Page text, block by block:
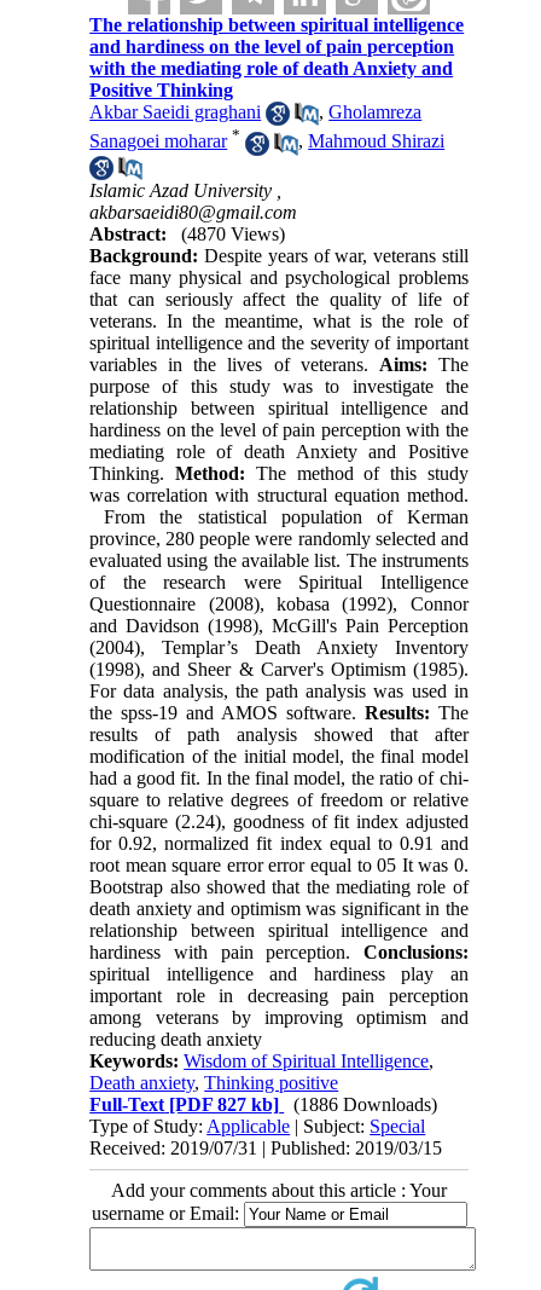
The relationship between spiritual intelligence
and hardiness on the level of pain perception
with the mediating role of death Anxiety and
Positive Thinking
Akbar Saeidi graghani
,Gholamreza
Sanagoei moharar * ,Mahmoud Shirazi
Islamic Azad University ,
akbarsaeidi80@gmail.com
Abstract:
(4870 Views)
Background: Despite years of war, veterans still
face many physical and psychological problems
that can seriously affect the quality of life of
veterans. In the meantime, what is the role of
spiritual intelligence and the severity of important
variables in the lives of veterans. Aims: The
purpose of this study was to investigate the
relationship between spiritual intelligence and
hardiness on the level of pain perception with the
mediating role of death Anxiety and Positive
Thinking. Method: The method of this study
was correlation with structural equation method.
From the statistical population of Kerman
province, 280 people were randomly selected and
evaluated using the available list. The instruments
of the research were Spiritual Intelligence
Questionnaire (2008), kobasa (1992), Connor
and Davidson (1998), McGill's Pain Perception
(2004), Templar’s Death Anxiety Inventory
(1998), and Sheer & Carver's Optimism (1985).
For data analysis, the path analysis was used in
the spss-19 and AMOS software. Results: The
results of path analysis showed that after
modification of the initial model, the final model
had a good fit. In the final model, the ratio of chi-
square to relative degrees of freedom or relative
chi-square (2.24), goodness of fit index adjusted
for 0.92, normalized fit index equal to 0.91 and
root mean square error error equal to 05 It was 0.
Bootstrap also showed that the mediating role of
death anxiety and optimism was significant in the
relationship between spiritual intelligence and
hardiness with pain perception. Conclusions:
spiritual intelligence and hardiness play an
important role in decreasing pain perception
among veterans by improving optimism and
reducing death anxiety
Keywords:Wisdom of Spiritual Intelligence,
Death anxiety,Thinking positive
Full-Text [PDF 827 kb]
(1886 Downloads)
Type of Study: Applicable | Subject: Special
Received: 2019/07/31 | Published: 2019/03/15
Add your comments about this article : Your
username or Email: